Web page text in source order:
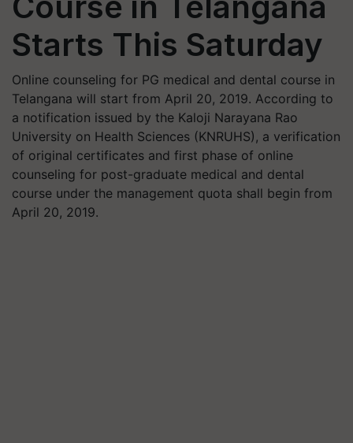
Starts This Saturday
Online counseling for PG medical and dental course in
Telangana will start from April 20, 2019. According to
a notification issued by the Kaloji Narayana Rao
University on Health Sciences (KNRUHS), a verification
of original certificates and first phase of online
counseling for post-graduate medical and dental
course under the management quota shall begin from
April 20, 2019.